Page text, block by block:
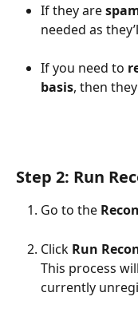
If they are
needed as
If you need to
basis, then
Step 2: Run
Go to the
Click Run
This process
currently